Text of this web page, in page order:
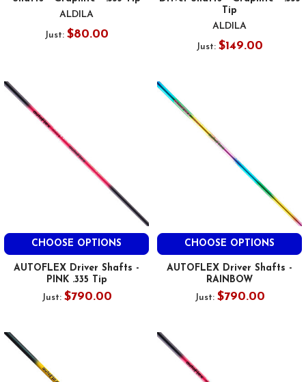
ALDILA
Just: $80.00
Tip
ALDILA
Just: $149.00
CHOOSE OPTIONS
AUTOFLEX Driver Shafts -
PINK .335 Tip
Just: $790.00
CHOOSE OPTIONS
AUTOFLEX Driver Shafts -
RAINBOW
Just: $790.00